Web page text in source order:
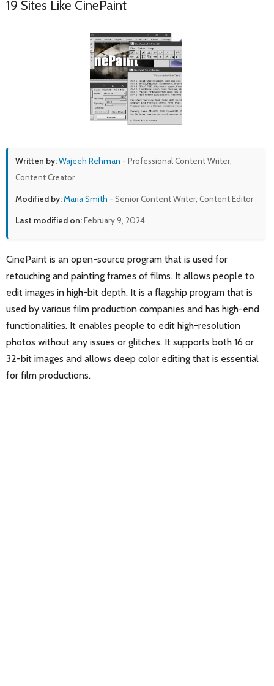
19 Sites Like CinePaint
Written by:Wajeeh Rehman - Professional Content Writer,
Content Creator
Modified by:Maria Smith - Senior Content Writer, Content Editor
Last modified on:February 9, 2024
CinePaint is an open-source program that is used for
retouching and painting frames of films. It allows people to
edit images in high-bit depth. It is a flagship program that is
used by various film production companies and has high-end
functionalities. It enables people to edit high-resolution
photos without any issues or glitches. It supports both 16 or
32-bit images and allows deep color editing that is essential
for film productions.